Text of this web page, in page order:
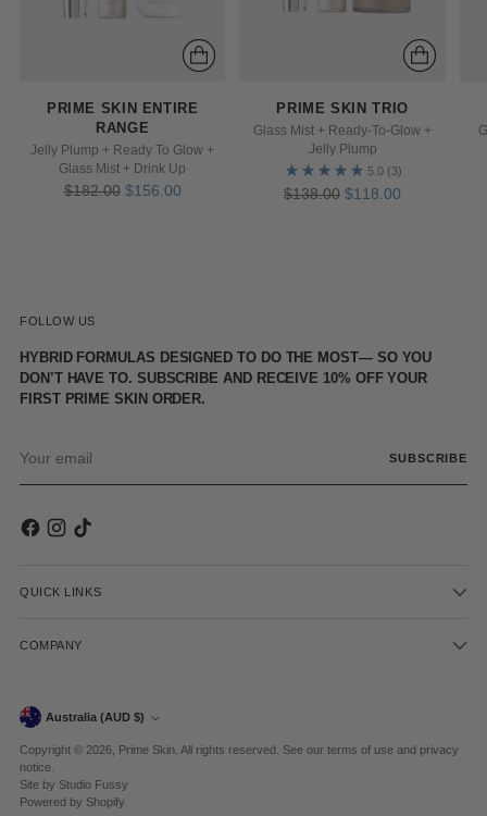
PRIME SKIN ENTIRE
RANGE
Jelly Plump + Ready To Glow +
Glass Mist + Drink Up
Regular
$182.00 $156.00
PRIME SKIN TRIO
Glass Mist + Ready-To-Glow +
Jelly Plump
5.0 (3)
Regular
$138.00 $118.00
FOLLOW US
HYBRID FORMULAS DESIGNED TO DO THE MOST— SO YOU
DON’T HAVE TO. SUBSCRIBE AND RECEIVE 10% OFF YOUR
FIRST PRIME SKIN ORDER.
email
SUBSCRIBE
QUICK LINKS
COMPANY
Currency Australia (AUD $)
Copyright © 2026, Prime Skin . All rights reserved. See our terms of use and privacy
notice.
Site by Studio Fussy
Powered by Shopify